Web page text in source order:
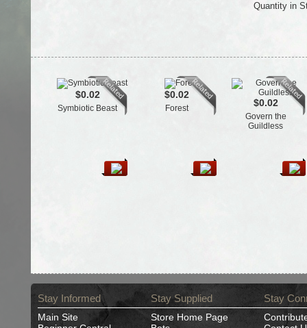
Quantity in
$0.02
Symbiotic Beast
$0.02
Forest $0.02
Govern the
Guildless
Stay Informed
Main Site
Stay Supplied
Store Home Page
Stay